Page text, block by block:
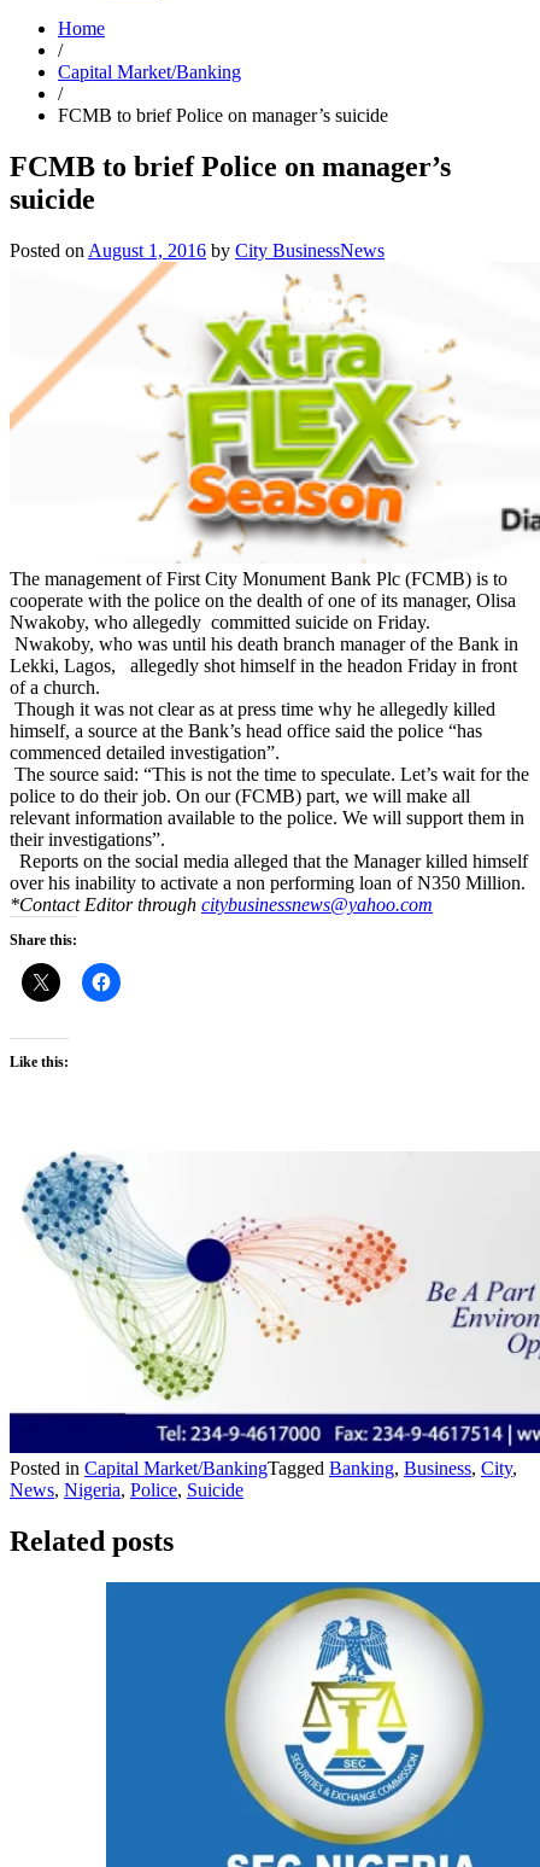
Home
/
Capital Market/Banking
/
FCMB to brief Police on manager’s suicide
FCMB to brief Police on manager’s
suicide
Posted on August 1, 2016 by City BusinessNews
The management of First City Monument Bank Plc (FCMB) is to
cooperate with the police on the dealth of one of its manager, Olisa
Nwakoby, who allegedly committed suicide on Friday.
Nwakoby, who was until his death branch manager of the Bank in
Lekki, Lagos, allegedly shot himself in the headon Friday in front
of a church.
Though it was not clear as at press time why he allegedly killed
himself, a source at the Bank’s head office said the police “has
commenced detailed investigation”.
The source said: “This is not the time to speculate. Let’s wait for the
police to do their job. On our (FCMB) part, we will make all
relevant information available to the police. We will support them in
their investigations”.
Reports on the social media alleged that the Manager killed himself
over his inability to activate a non performing loan of N350 Million.
*Contact Editor through citybusinessnews@yahoo.com
Share this:
Like this:
Posted in Capital Market/BankingTagged Banking, Business, City,
News, Nigeria, Police, Suicide
Related posts